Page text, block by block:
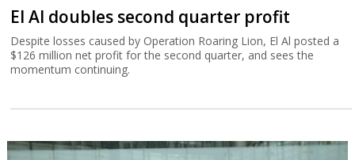
El Al doubles second quarter profit
Despite losses caused by Operation Roaring Lion, El Al posted a
$126 million net profit for the second quarter, and sees the
momentum continuing.